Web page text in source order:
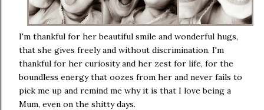
I'm thankful for her beautiful smile and wonderful hugs,
that she gives freely and without discrimination. I'm
thankful for her curiosity and her zest for life, for the
boundless energy that oozes from her and never fails to
pick me up and remind me why it is that I love being a
Mum, even on the shitty days.